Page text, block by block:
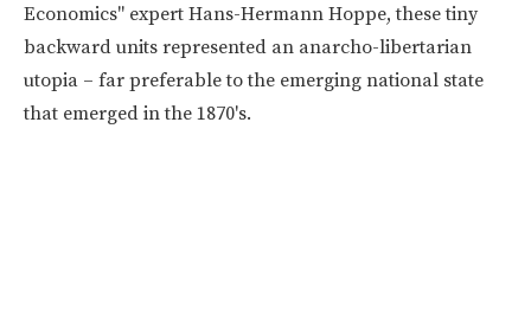
Economics" expert Hans-Hermann Hoppe, these tiny
backward units represented an anarcho-libertarian
utopia – far preferable to the emerging national state
that emerged in the 1870's.